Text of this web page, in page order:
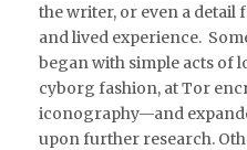
the writer, or even a detail
and lived experience.
began with simple acts of
cyborg fashion, at Tor
iconography—and
upon further research.